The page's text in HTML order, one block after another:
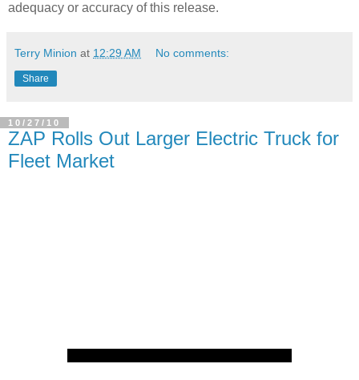
adequacy or accuracy of this release.
Terry Minion at 12:29 AM No comments:
Share
10/27/10
ZAP Rolls Out Larger Electric Truck for
Fleet Market